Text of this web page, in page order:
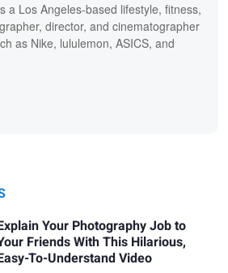
a Los Angeles-based lifestyle, fitness,
director, and cinematographer
as Nike, lululemon, ASICS, and
Your Photography Job to
Friends With This Hilarious,
To-Understand Video